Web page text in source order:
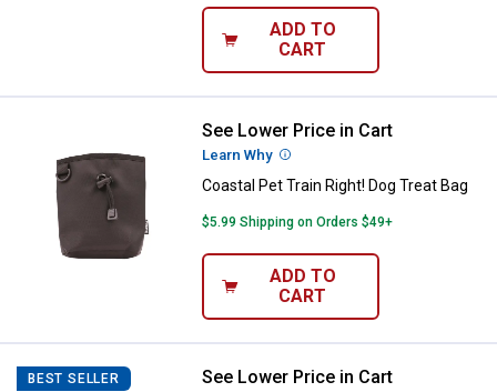
ADD TO
CART
Coastal Pet Train Right! Dog
See Lower Price in Cart
Learn Why More Information
Coastal Pet Train Right! Dog Treat Bag
$5.99 Shipping on Orders $49+
ADD TO
CART
BEST SELLER Coastal Pet EZ Change Dog ID
See Lower Price in Cart